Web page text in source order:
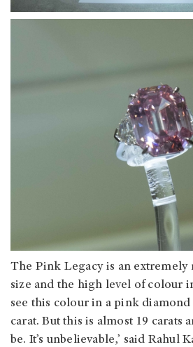
The Pink Legacy is an extremely
size and the high level of colour
see this colour in a pink diamond
carat. But this is almost 19 carats
be. It’s unbelievable,’ said Rahul